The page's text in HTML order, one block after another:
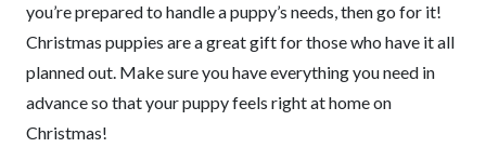
you’re prepared to handle a puppy’s needs, then go for it!
Christmas puppies are a great gift for those who have it all
planned out. Make sure you have everything you need in
advance so that your puppy feels right at home on
Christmas!